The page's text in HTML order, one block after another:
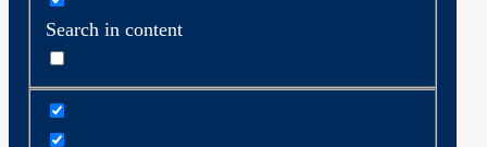
Search in content